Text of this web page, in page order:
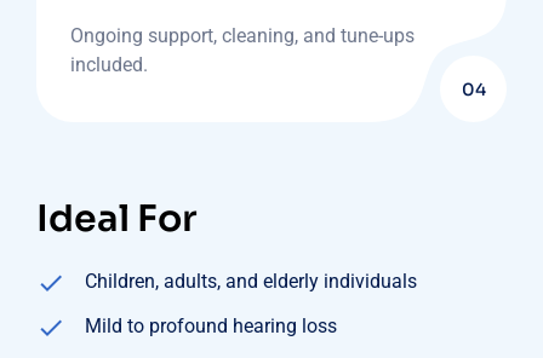
Ongoing support, cleaning, and tune-ups
included.
04
Ideal For
Children, adults, and elderly individuals
Mild to profound hearing loss